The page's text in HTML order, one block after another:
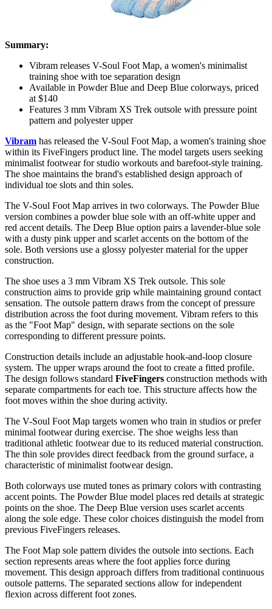
Summary:
Vibram releases V-Soul Foot Map, a women's minimalist
training shoe with toe separation design
Available in Powder Blue and Deep Blue colorways, priced
at $140
Features 3 mm Vibram XS Trek outsole with pressure point
pattern and polyester upper
Vibram has released the V-Soul Foot Map, a women's training shoe
within its FiveFingers product line. The model targets users seeking
minimalist footwear for studio workouts and barefoot-style training.
The shoe maintains the brand's established design approach of
individual toe slots and thin soles.
The V-Soul Foot Map arrives in two colorways. The Powder Blue
version combines a powder blue sole with an off-white upper and
red accent details. The Deep Blue option pairs a lavender-blue sole
with a dusty pink upper and scarlet accents on the bottom of the
sole. Both versions use a glossy polyester material for the upper
construction.
The shoe uses a 3 mm Vibram XS Trek outsole. This sole
construction aims to provide grip while maintaining ground contact
sensation. The outsole pattern draws from the concept of pressure
distribution across the foot during movement. Vibram refers to this
as the "Foot Map" design, with separate sections on the sole
corresponding to different pressure points.
Construction details include an adjustable hook-and-loop closure
system. The upper wraps around the foot to create a fitted profile.
The design follows standard FiveFingers construction methods with
separate compartments for each toe. This structure affects how the
foot moves within the shoe during activity.
The V-Soul Foot Map targets women who train in studios or prefer
minimal footwear during exercise. The shoe weighs less than
traditional athletic footwear due to its reduced material construction.
The thin sole provides direct feedback from the ground surface, a
characteristic of minimalist footwear design.
Both colorways use muted tones as primary colors with contrasting
accent points. The Powder Blue model places red details at strategic
points on the shoe. The Deep Blue version uses scarlet accents
along the sole edge. These color choices distinguish the model from
previous FiveFingers releases.
The Foot Map sole pattern divides the outsole into sections. Each
section represents areas where the foot applies force during
movement. This design approach differs from traditional continuous
outsole patterns. The separated sections allow for independent
flexion across different foot zones.